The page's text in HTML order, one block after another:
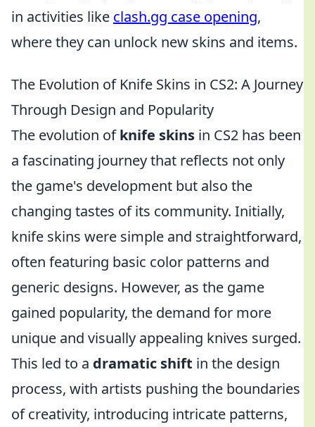
in activities like clash.gg case opening,
where they can unlock new skins and items.
The Evolution of Knife Skins in CS2: A Journey
Through Design and Popularity
The evolution ofknife skins in CS2 has been
a fascinating journey that reflects not only
the game's development but also the
changing tastes of its community. Initially,
knife skins were simple and straightforward,
often featuring basic color patterns and
generic designs. However, as the game
gained popularity, the demand for more
unique and visually appealing knives surged.
This led to a dramatic shift in the design
process, with artists pushing the boundaries
of creativity, introducing intricate patterns,